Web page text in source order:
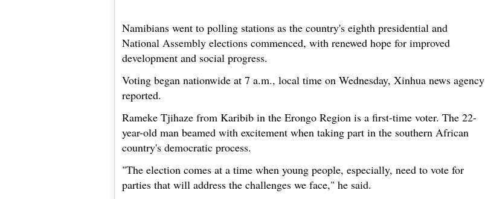
Namibians went to polling stations as the country's eighth presidential and
National Assembly elections commenced, with renewed hope for improved
development and social progress.
Voting began nationwide at 7 a.m., local time on Wednesday, Xinhua news agency
reported.
Rameke Tjihaze from Karibib in the Erongo Region is a first-time voter. The 22-
year-old man beamed with excitement when taking part in the southern African
country's democratic process.
"The election comes at a time when young people, especially, need to vote for
parties that will address the challenges we face," he said.